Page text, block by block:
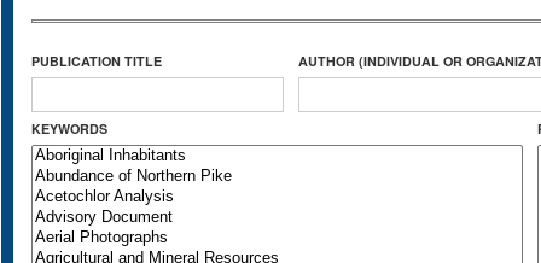
PUBLICATION TITLE AUTHOR (INDIVIDUAL OR
KEYWORDS